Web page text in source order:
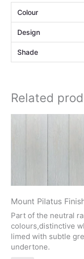
Colour
Design
Shade
Related
Mount Pilatus
Part of the neutral
colours,distinctive
limed with subtle
undertone.